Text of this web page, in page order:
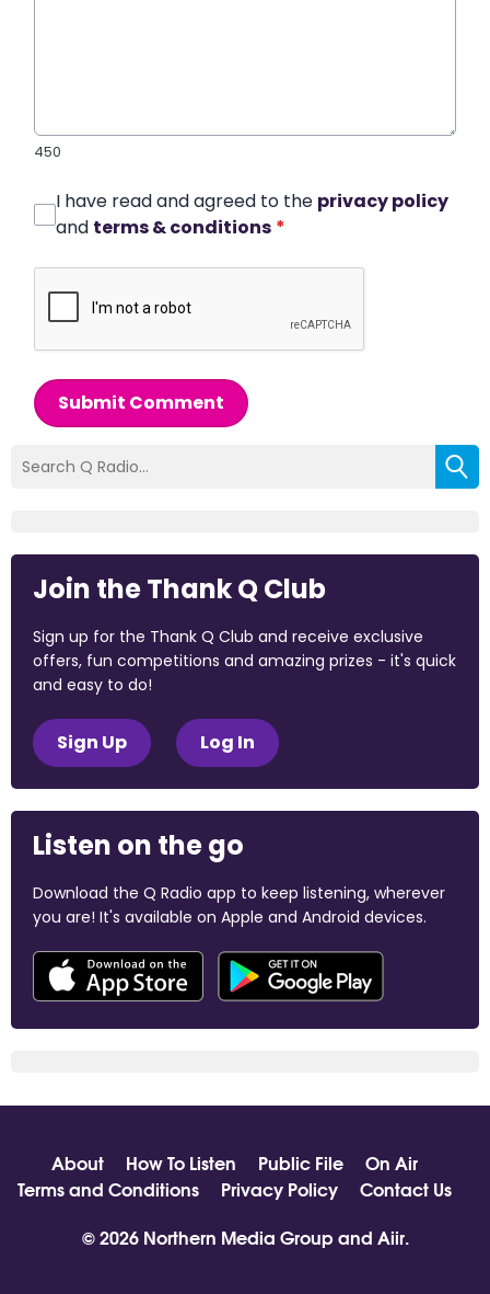
450
I have read and agreed to the privacy policy
and terms & conditions *
Submit Comment
Join the Thank Q Club
Sign up for the Thank Q Club and receive exclusive
offers, fun competitions and amazing prizes - it's quick
and easy to do!
Sign Up Log In
Listen on the go
Download the Q Radio app to keep listening, wherever
you are! It's available on Apple and Android devices.
About How To Listen Public File
On Air
Terms and Conditions
Privacy Policy
Contact Us
© 2026 Northern Media Group and Aiir.